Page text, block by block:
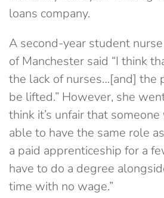
loans company.
A second-year student
of Manchester said “I think
the lack of nurses…[and] the
be lifted.” However, she
think it’s unfair that
able to have the same role
a paid apprenticeship for a
have to do a degree
time with no wage.”